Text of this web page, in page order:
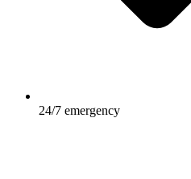
24/7 emergency